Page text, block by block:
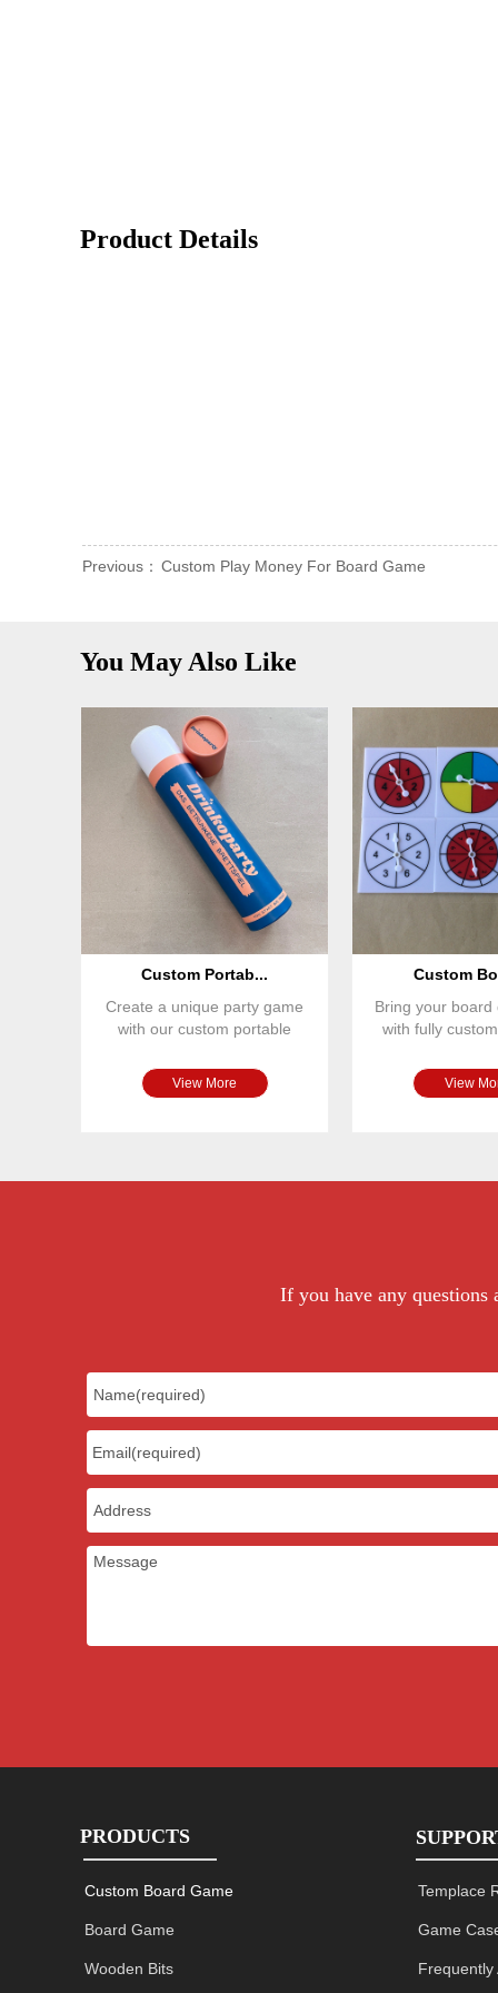
Templace
Game
Frequently
PRODUCTS
Custom Board Game
Board Game
Wooden Bits
If you have any questions
Custom Portab...
Create a unique party game
with our custom portable
View More
Custom
Bring your board
with fully
View
You May Also Like
Previous： Custom Play Money For Board Game
Product Details